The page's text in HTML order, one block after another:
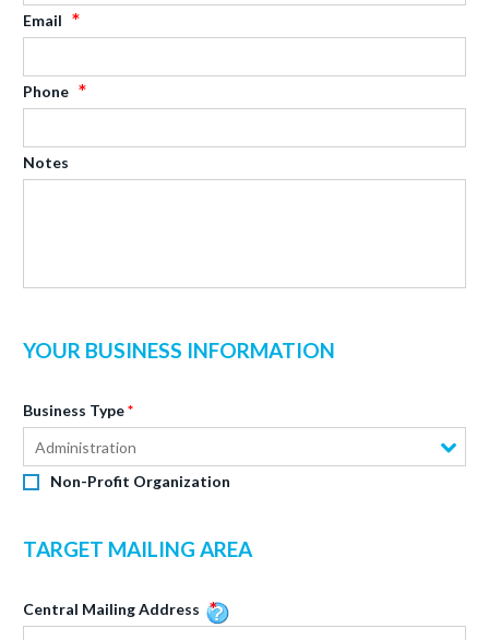
Email
Phone
Notes
YOUR BUSINESS INFORMATION
Business Type
Administration
Non-Profit Organization
TARGET MAILING AREA
Central Mailing Address